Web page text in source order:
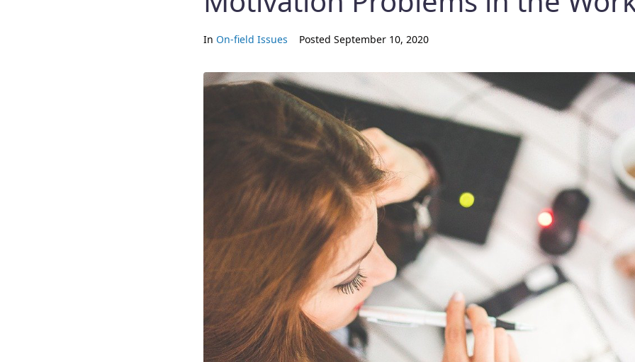
In On-field Issues Posted September 10, 2020